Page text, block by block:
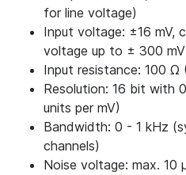
for line voltage)
Input voltage: ±16 mV,
voltage up to ± 300 mV
Input resistance: 100 Ω
Resolution: 16 bit with
units per mV)
Bandwidth: 0 - 1 kHz
channels)
Noise voltage: max. 10